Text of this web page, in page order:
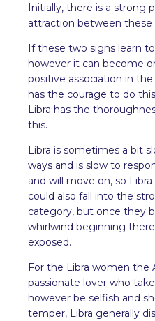
Initially, there is a strong
attraction between these
If these two signs learn
however it can become
positive association in
has the courage to do
Libra has the
this.
Libra is sometimes a bit
ways and is slow to
and will move on, so
could also fall into the
category, but once they
whirlwind beginning
exposed.
For the Libra women the
passionate lover who
however be selfish and
temper, Libra generally